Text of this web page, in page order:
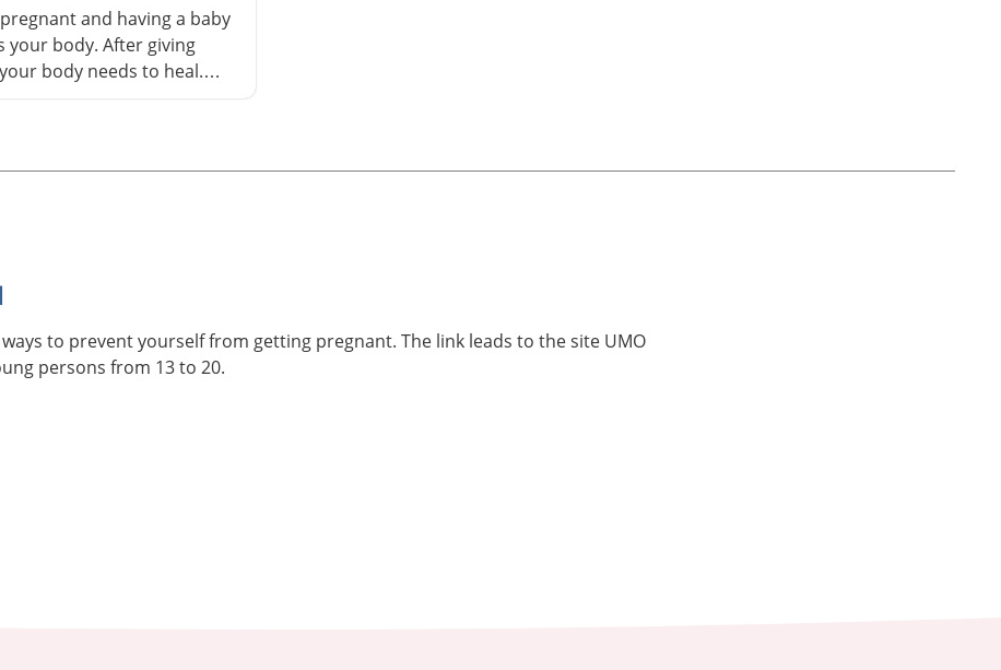
and having a baby
your body. After giving
body needs to heal.
to prevent yourself from getting pregnant. The link leads to the site UMO
persons from 13 to 20.